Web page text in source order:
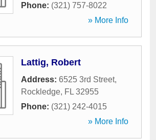
Phone: (321) 757-8022
» More Info
Lattig, Robert
Address: 6525 3rd Street,
Rockledge, FL 32955
Phone: (321) 242-4015
» More Info